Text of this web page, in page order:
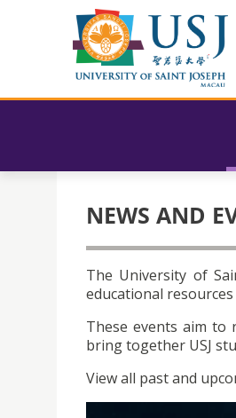
NEWS AND
The University of
educational
These events aim to
bring together USJ
View all past and